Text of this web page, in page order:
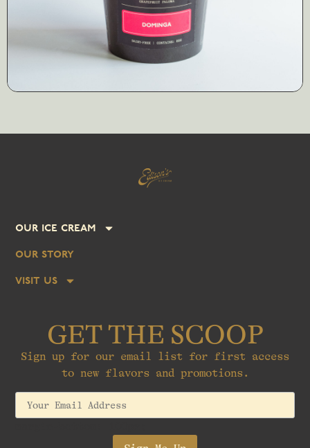
our ice cream
our story
visit us
GET THE SCOOP
Sign up for our email list for first access
to new flavors and promotions.